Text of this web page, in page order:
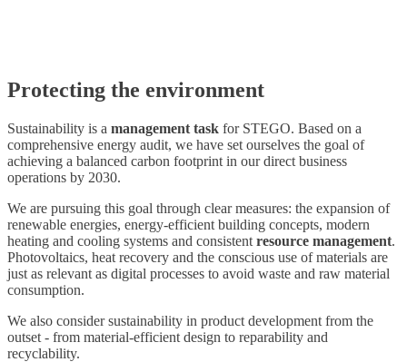
Protecting the environment
Sustainability is a management task for STEGO. Based on a
comprehensive energy audit, we have set ourselves the goal of
achieving a balanced carbon footprint in our direct business
operations by 2030.
We are pursuing this goal through clear measures: the expansion of
renewable energies, energy-efficient building concepts, modern
heating and cooling systems and consistent resource management.
Photovoltaics, heat recovery and the conscious use of materials are
just as relevant as digital processes to avoid waste and raw material
consumption.
We also consider sustainability in product development from the
outset - from material-efficient design to reparability and
recyclability.